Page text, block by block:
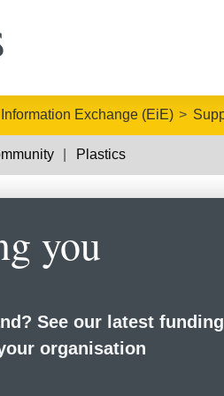
Exchange (EiE)
Plastics
you
See our latest funding
organisation